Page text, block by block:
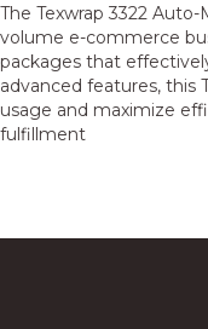
The Texwrap 3322
volume e-commerce
packages that
advanced features, this
usage and maximize
fulfillment